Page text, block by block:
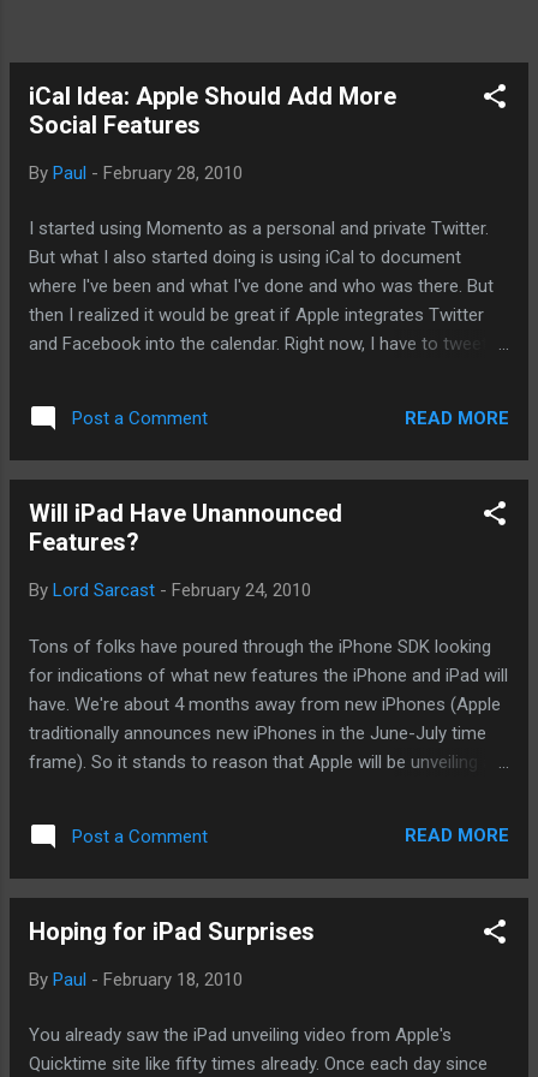
iCal Idea: Apple Should Add More
Social Features
By Paul - February 28, 2010
I started using Momento as a personal and private Twitter.
But what I also started doing is using iCal to document
where I've been and what I've done and who was there. But
then I realized it would be great if Apple integrates Twitter
and Facebook into the calendar. Right now, I have to tweet,
got a testy relationship with my Facebook experience, I
rather deal with it by other means. For instance, I use
Tweetdeck on the iPhone rather than access Facebook
would be cool for Apple also make the other applications in
its iLife suite more sociable. Posted with altBlogger .
Post a Comment READ MORE
Will iPad Have Unannounced
Features?
By Lord Sarcast - February 24, 2010
Tons of folks have poured through the iPhone SDK looking
for indications of what new features the iPhone and iPad will
have. We're about 4 months away from new iPhones (Apple
traditionally announces new iPhones in the June-July time
frame). So it stands to reason that Apple will be unveiling a
what they've found. After some digging, many blogs have
found icons that would seem to indicate that Apple has at
Also, it would also seem to indicate that Apple is allowing
doesn't have traditional telephony features like the iPhone,
related. Now, here's where it's possible all this means
Post a Comment READ MORE
Hoping for iPad Surprises
By Paul - February 18, 2010
You already saw the iPad unveiling video from Apple's
Quicktime site like fifty times already. Once each day since